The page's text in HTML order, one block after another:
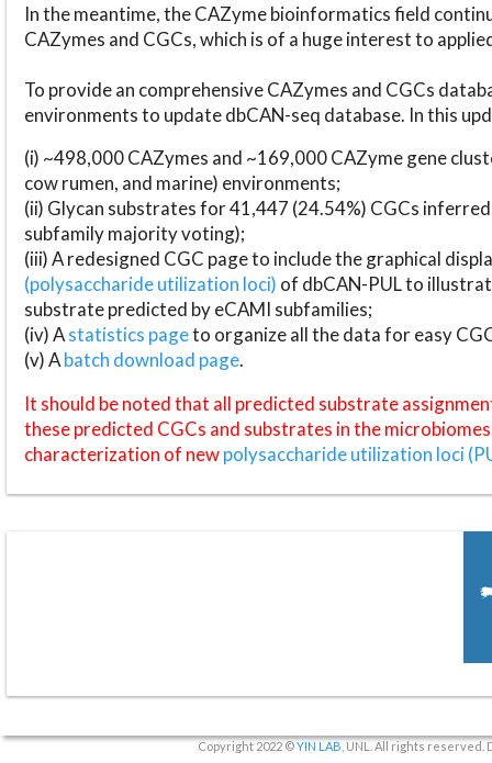
In the meantime, the CAZyme bioinformatics field
CAZymes and CGCs, which is of a huge interest to
To provide an comprehensive CAZymes and CGCs
environments to update dbCAN-seq database. In this
(i) ~498,000 CAZymes and ~169,000 CAZyme gene
cow rumen, and marine) environments;
(ii) Glycan substrates for 41,447 (24.54%) CGCs
subfamily majority voting);
(iii) A redesigned CGC page to include the graphical
(polysaccharide utilization loci) of dbCAN-PUL to
substrate predicted by eCAMI subfamilies;
(iv) Astatistics pageto organize all the data for easy
(v) Abatch download page.
It should be noted that all predicted substrate
these predicted CGCs and substrates in the
characterization of newpolysaccharide utilization loci
Copyright 2022 ©YIN LAB , UNL. All rights